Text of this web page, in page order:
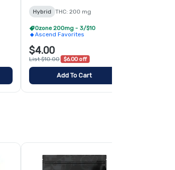
Hybrid THC: 200 mg
Ozone 200mg - 3/$10
Ascend Favorites
$4.00
List $10.00 $6.00 off
Add To Cart